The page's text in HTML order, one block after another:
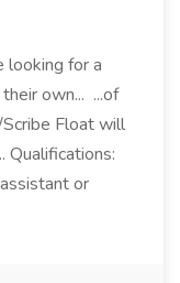
looking for a
own... ...of
Float will
Qualifications:
or